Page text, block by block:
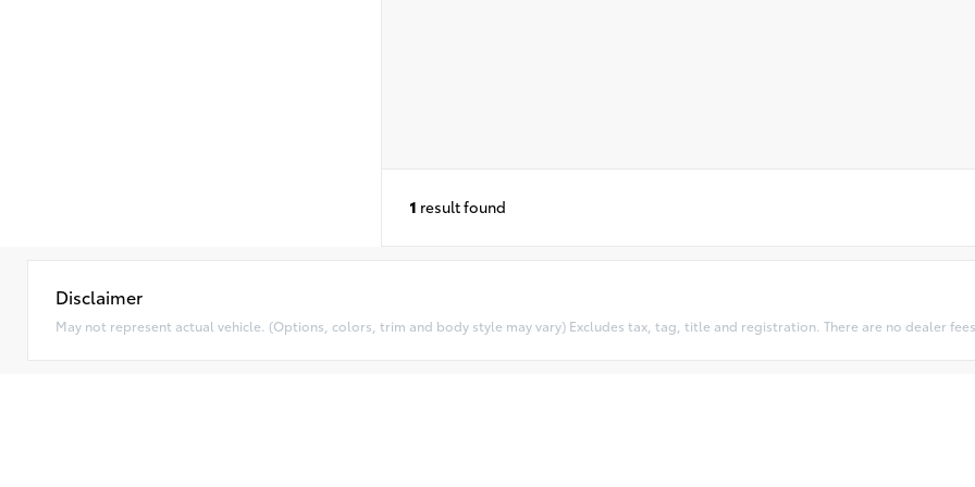
1 result found
Disclaimer
May not represent actual vehicle. (Options, colors, trim and body style may vary) Excludes tax, tag, title and registration. There are no dealer